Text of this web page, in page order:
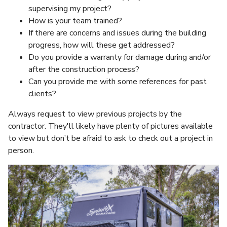
supervising my project?
How is your team trained?
If there are concerns and issues during the building
progress, how will these get addressed?
Do you provide a warranty for damage during and/or
after the construction process?
Can you provide me with some references for past
clients?
Always request to view previous projects by the
contractor. They'll likely have plenty of pictures available
to view but don’t be afraid to ask to check out a project in
person.